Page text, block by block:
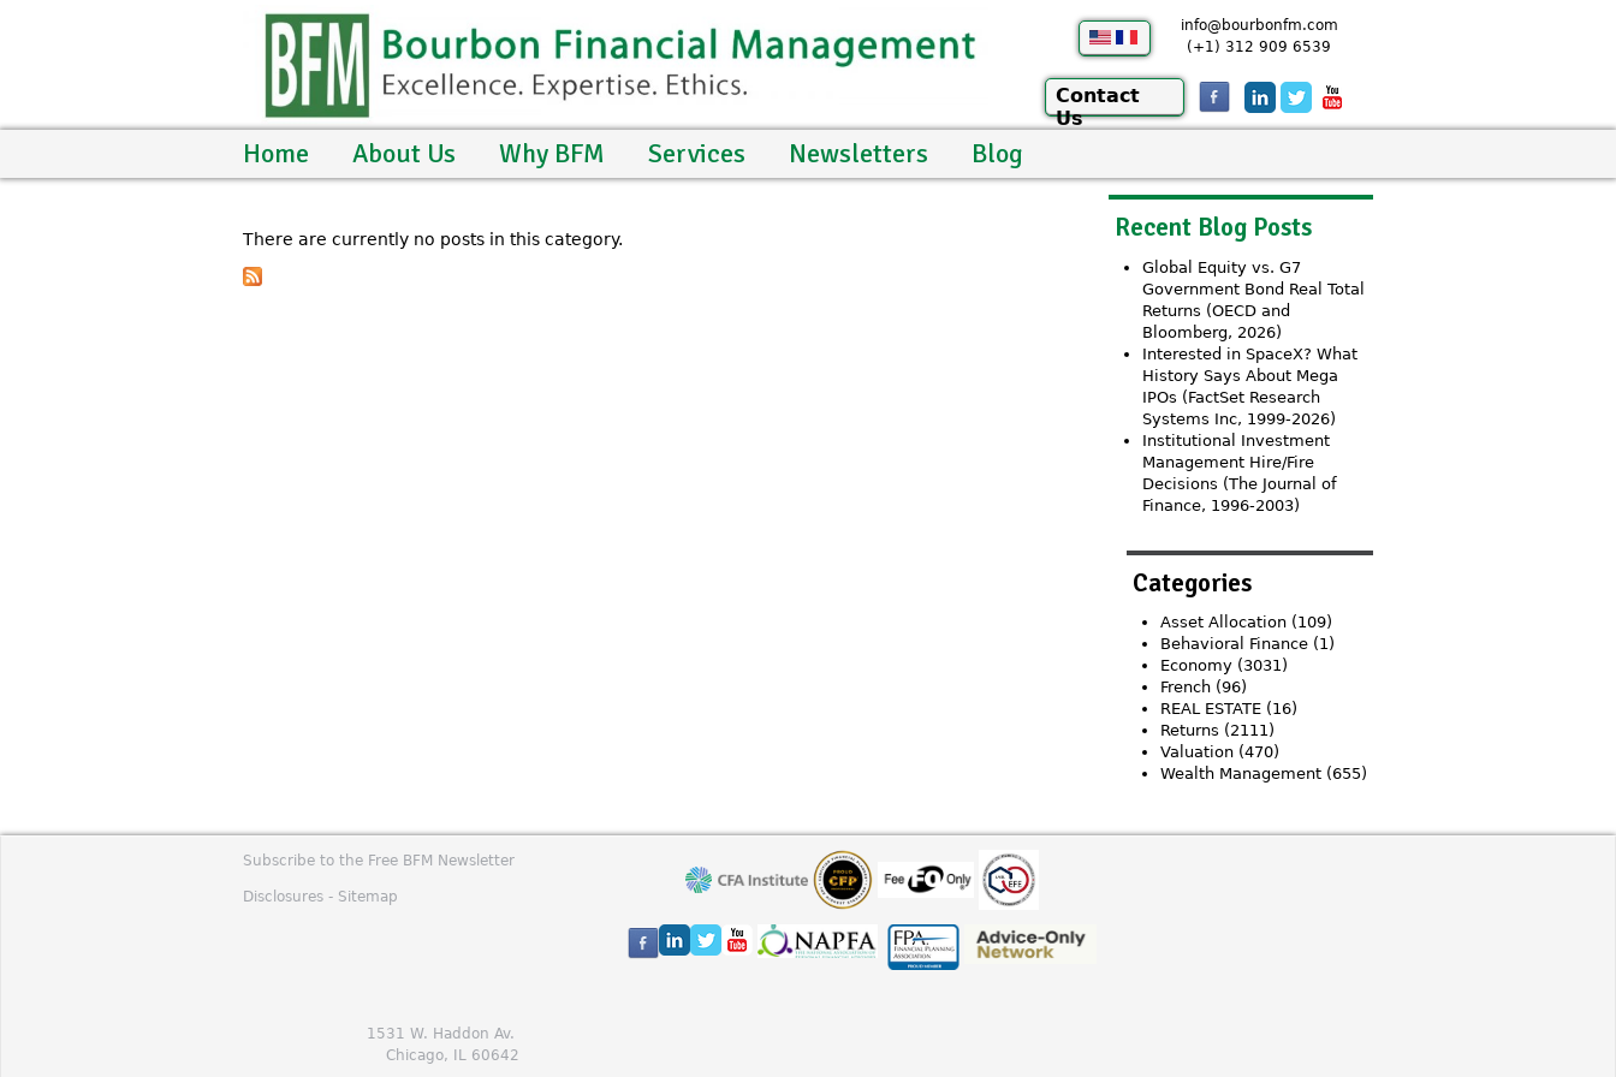
info@bourbonfm.com
(+1) 312 909 6539
Contact
Us
Home About Us Why BFM Services Newsletters Blog
There are currently no posts in this category. Recent Blog Posts
Global Equity vs. G7
Government Bond Real Total
Returns (OECD and
Bloomberg, 2026)
Interested in SpaceX? What
History Says About Mega
IPOs (FactSet Research
Systems Inc, 1999-2026)
Institutional Investment
Management Hire/Fire
Decisions (The Journal of
Finance, 1996-2003)
Categories
Asset Allocation (109)
Behavioral Finance (1)
Economy (3031)
French (96)
REAL ESTATE (16)
Returns (2111)
Valuation (470)
Wealth Management (655)
Subscribe to the Free BFM Newsletter
Disclosures - Sitemap
1531 W. Haddon Av.
Chicago, IL 60642